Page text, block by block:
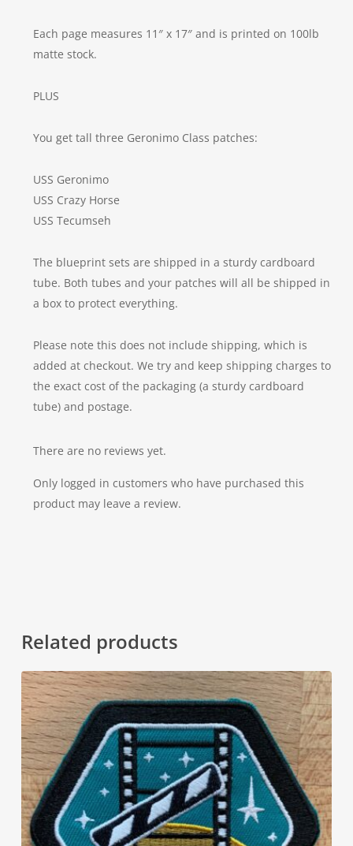
Each page measures 11″ x 17″ and is printed on 100lb
matte stock.
PLUS
You get tall three Geronimo Class patches:
USS Geronimo
USS Crazy Horse
USS Tecumseh
The blueprint sets are shipped in a sturdy cardboard
tube. Both tubes and your patches will all be shipped in
a box to protect everything.
Please note this does not include shipping, which is
added at checkout. We try and keep shipping charges to
the exact cost of the packaging (a sturdy cardboard
tube) and postage.
There are no reviews yet.
Only logged in customers who have purchased this
product may leave a review.
Related products